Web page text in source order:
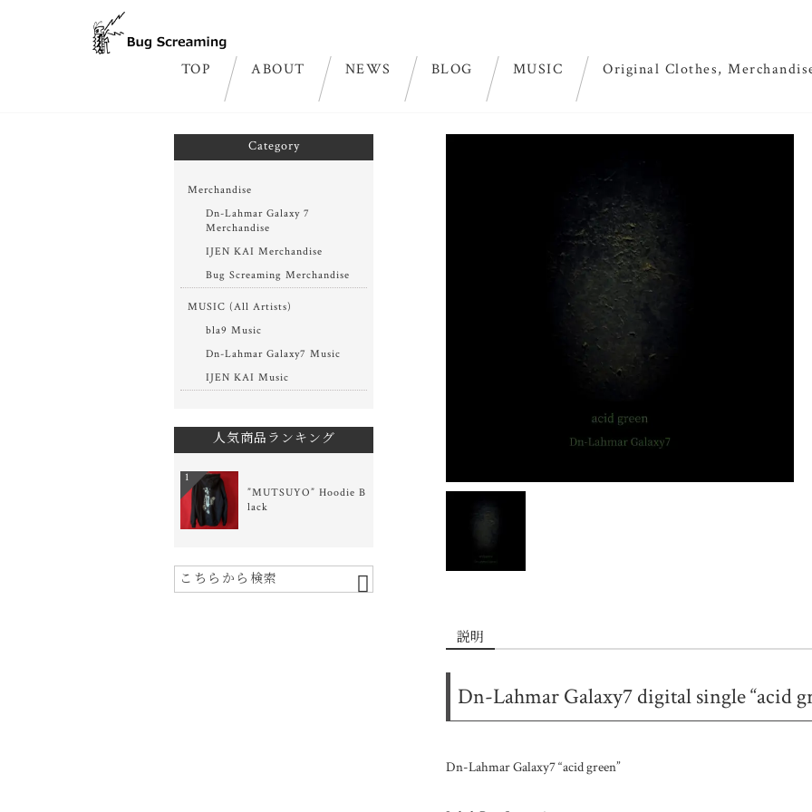
TOP ABOUT NEWS BLOG MUSIC Original Clothes,
Dn-Lahmar Galaxy7 digital single “acid green”
説明
Dn-Lahmar Galaxy7 digital single “acid
Dn-Lahmar Galaxy7 “acid green”
Category
Merchandise
Dn-Lahmar Galaxy 7
Merchandise
IJEN KAI Merchandise
Bug Screaming Merchandise
MUSIC (All Artists)
bla9 Music
Dn-Lahmar Galaxy7 Music
IJEN KAI Music
人気商品ランキング
”MUTSUYO” Hoodie B
lack
1